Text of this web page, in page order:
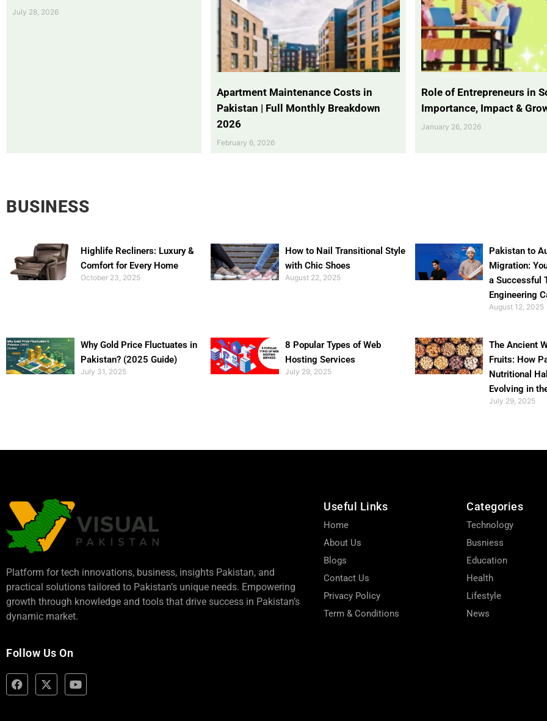
July 28, 2026
Apartment Maintenance Costs in
Pakistan | Full Monthly Breakdown
2026
February 6, 2026
Role of Entrepreneurs in
Importance, Impact &
January 26, 2026
BUSINESS
Highlife Recliners: Luxury &
Comfort for Every Home
October 23, 2025
How to Nail Transitional Style
with Chic Shoes
August 22, 2025
Pakistan to
Migration:
a Successful
Engineering
August 12, 2025
Why Gold Price Fluctuates in
Pakistan? (2025 Guide)
July 31, 2025
8 Popular Types of Web
Hosting Services
July 29, 2025
The Ancient
Fruits: How
Nutritional
Evolving in
July 29, 2025
Platform for tech innovations, business, insights Pakistan, and
practical solutions tailored to Pakistan’s unique needs. Empowering
growth through knowledge and tools that drive success in Pakistan’s
dynamic market.
Follow Us On
Useful Links
Home
About Us
Blogs
Contact Us
Privacy Policy
Term & Conditions
Categories
Technology
Busniess
Education
Health
Lifestyle
News